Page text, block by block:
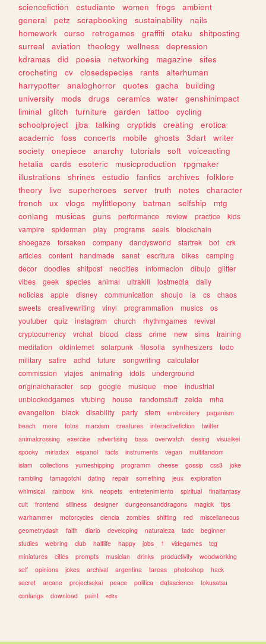
sciencefiction
estudiante women frogs
ambient
general
petz scrapbooking sustainability
nails
homework
curso retrogames graffiti otaku
shitposting
surreal
aviation theology wellness
depression
kdramas
did poesia networking magazine
sites
crocheting
cv closedspecies rants
alterhuman
harrypotter
analoghorror quotes gacha
building
university
mods drugs ceramics water
genshinimpact
liminal
glitch furniture garden tattoo
cycling
schoolproject
jjba talking cryptids creating
erotica
academic
foss concerts mobile ghosts 3dart
writer
society
onepiece anarchy tutorials soft
voiceacting
hetalia
cards esoteric musicproduction
rpgmaker
illustrations
shrines estudio fanfics archives
folklore
theory
live superheroes server truth notes
character
french
ux vlogs mylittlepony batman selfship
mtg
conlang
musicas guns performance review practice
kids
vampire
spiderman play programs seals
blockchain
shoegaze
forsaken company dandysworld startrek bot
crk
articles
content handmade sanat escritura bikes
camping
decor
doodles shitpost neocities informacion dibujo
glitter
vibes
geek species animal ultrakill lostmedia
daily
noticias
apple disney communication shoujo ia cs
chaos
sweets
creativewriting vinyl programmation musics
os
youtuber
quiz instagram church rhythmgames
revival
cryptocurrency
vrchat blood class crime new sims
training
meditation
oldinternet solarpunk filosofia synthesizers
todo
military
satire adhd future songwriting
calculator
commission
viajes animating idols
underground
originalcharacter
scp google musique moe
industrial
unblockedgames
vtubing house randomstuff zelda
mha
evangelion
black disability party stem embroidery
paganism
beach
more fotos marxism creatures interactivefiction
twitter
animalcrossing
exercise advertising bass overwatch desing
visualkei
spooky
miriadax espanol facts instruments vegan
multifandom
islam
collections yumeshipping programm cheese gossip css3
joke
rambling
tamagotchi dating repair something jeux
exploration
whimsical
rainbow kink neopets entretenimiento spiritual
finalfantasy
cult
frontend silliness designer dungeonsanddragons magick
tips
warhammer
motorcycles ciencia zombies shifting red
miscellaneous
geometrydash
faith diario developing naturaleza tadc
beginner
studies
webring club halflife happy jobs 1 videgames
tcg
miniatures
cities prompts musician drinks productivity
woodworking
self
opinions jokes archival argentina tareas photoshop
hack
secret
arcane projectsekai peace politica datascience
tokusatsu
conlangs
download paint edits